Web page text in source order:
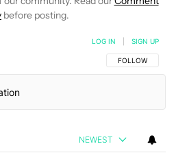
before posting.
FOLLOW THIS
FOLLOW
LOG IN SIGN UP
NEWEST